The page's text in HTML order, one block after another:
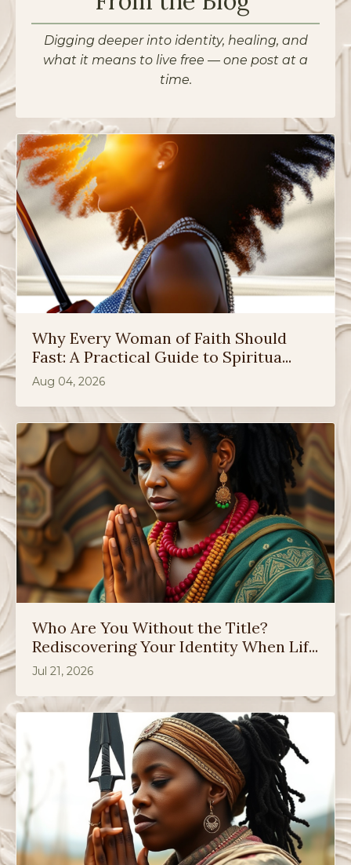
Digging deeper into identity, healing, and
what it means to live free — one post at a
time.
Why Every Woman of Faith Should
Fast: A Practical Guide to Spiritua...
Aug 04, 2026
Who Are You Without the Title?
Rediscovering Your Identity When Lif...
Jul 21, 2026